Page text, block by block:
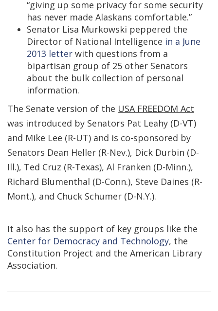
“giving up some privacy for some security
has never made Alaskans comfortable.”
Senator Lisa Murkowski peppered the
Director of National Intelligence in a June
2013 letter with questions from a
bipartisan group of 25 other Senators
about the bulk collection of personal
information.
The Senate version of the USA FREEDOM Act
was introduced by Senators Pat Leahy (D-VT)
and Mike Lee (R-UT) and is co-sponsored by
Senators Dean Heller (R-Nev.), Dick Durbin (D-
Ill.), Ted Cruz (R-Texas), Al Franken (D-Minn.),
Richard Blumenthal (D-Conn.), Steve Daines (R-
Mont.), and Chuck Schumer (D-N.Y.).
It also has the support of key groups like the
Center for Democracy and Technology, the
Constitution Project and the American Library
Association.